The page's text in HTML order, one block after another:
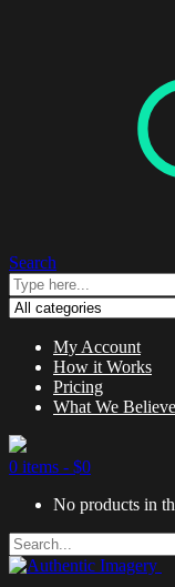
Search
My Account
How it Works
Pricing
What We Believe
0 items - $0
No products in